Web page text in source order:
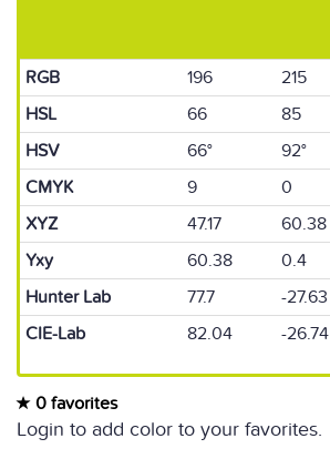
RGB 196 215
HSL
66 85
HSV
66° 92°
CMYK
9 0
XYZ
47.17 60.38
Yxy
60.38 0.4
Hunter Lab
77.7 -27.63
CIE-Lab
82.04 -26.74
0 favorites
Login to add color to your favorites.